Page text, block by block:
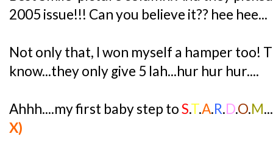
2005 issue!!! Can you believe it?? hee hee...
Not only that, I won myself a hamper too!
know...they only give 5 lah...hur hur hur....
Ahhh....my first baby step toS.T.A.R.D.O.M
X)